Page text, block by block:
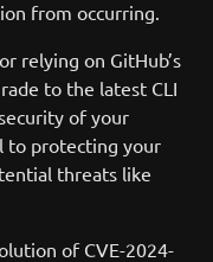
from occurring.
relying on GitHub’s
to the latest CLI
of your
to protecting your
threats like
of CVE-2024-